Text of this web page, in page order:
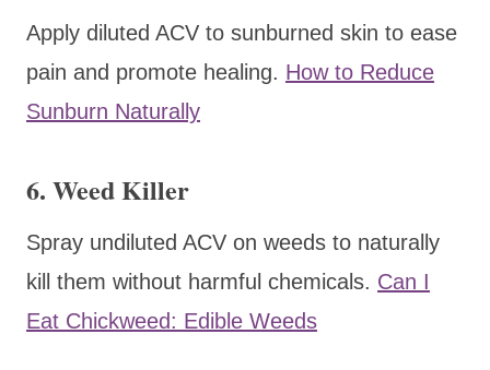
Apply diluted ACV to sunburned skin to ease
pain and promote healing. How to Reduce
Sunburn Naturally
6. Weed Killer
Spray undiluted ACV on weeds to naturally
kill them without harmful chemicals. Can I
Eat Chickweed: Edible Weeds